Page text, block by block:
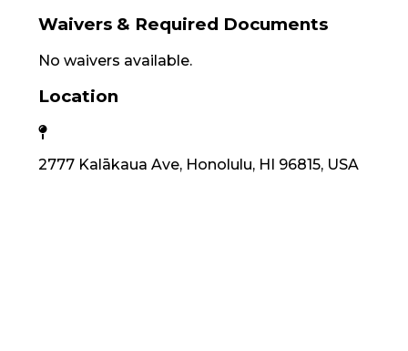
Waivers & Required Documents
No waivers available.
Location
2777 Kalākaua Ave, Honolulu, HI 96815, USA